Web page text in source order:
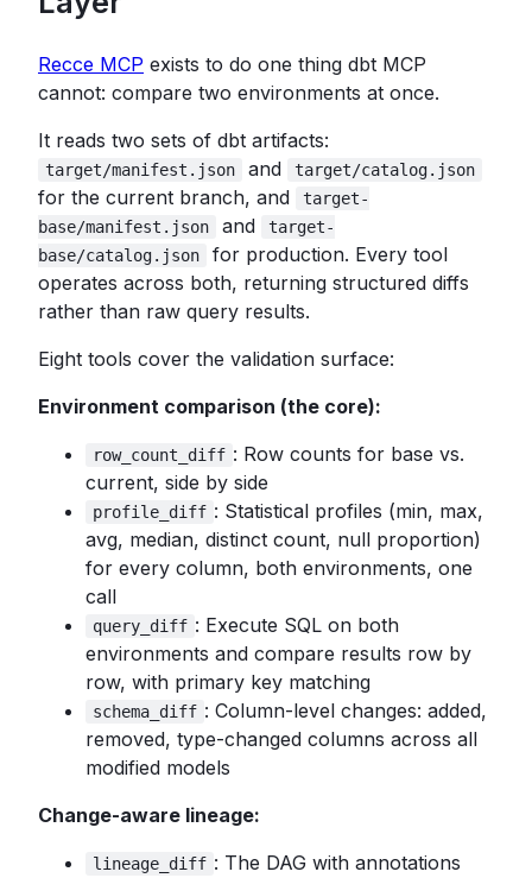
Recce MCP exists to do one thing dbt MCP
cannot: compare two environments at once.
It reads two sets of dbt artifacts:
target/manifest.json and target/catalog.json
for the current branch, and
target-
base/manifest.json
and
target-
base/catalog.json
for production. Every tool
operates across both, returning structured diffs
rather than raw query results.
Eight tools cover the validation surface:
Environment comparison (the core):
row_count_diff : Row counts for base vs.
current, side by side
profile_diff : Statistical profiles (min, max,
avg, median, distinct count, null proportion)
for every column, both environments, one
call
query_diff : Execute SQL on both
environments and compare results row by
row, with primary key matching
schema_diff : Column-level changes: added,
removed, type-changed columns across all
modified models
Change-aware lineage:
lineage_diff : The DAG with annotations